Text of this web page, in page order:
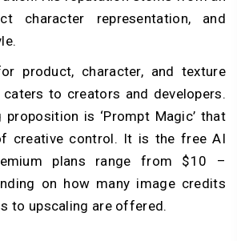
character representation, and
product, character, and texture
caters to creators and developers.
proposition is ‘Prompt Magic’ that
creative control. It is the free AI
plans range from $10 –
on how many image credits
to upscaling are offered.